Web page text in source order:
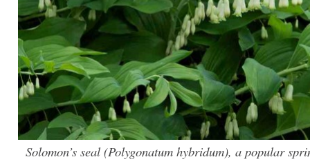
Solomon’s seal (Polygonatum hybridum), a popular